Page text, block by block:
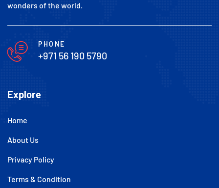
wonders of the world.
PHONE
+971 56 190 5790
Explore
Home
About Us
Privacy Policy
Terms & Condition